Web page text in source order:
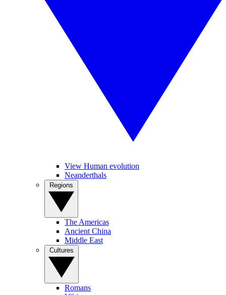
View Human evolution
Neanderthals
The Americas
Ancient China
Middle East
Romans